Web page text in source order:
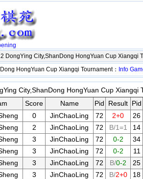
DongYing City,ShanDong HongYuan Cup Xiangqi
HongYuan Cup Xiangqi Tournament： Info
City,ShanDong HongYuan Cup Xiangqi
Score Name Pid Result Pid
0 JinChaoLing 72 2+0
26
2 JinChaoLing 72 B/1=1
14
3 JinChaoLing 72 0-2
34
3 JinChaoLing 72 0-2
11
3 JinChaoLing 72 B/0-2
25
3 JinChaoLing 72 B/2+0
18